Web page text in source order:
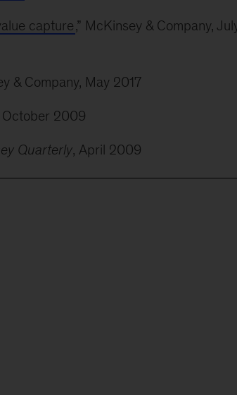
capture,” McKinsey & Company,
& Company, May 2017
October 2009
Quarterly, April 2009